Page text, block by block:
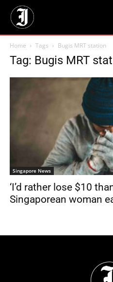
Home Tags Bugis MRT station
Tag: Bugis MRT
Singapore News
‘I’d rather lose $10
Singaporean woman